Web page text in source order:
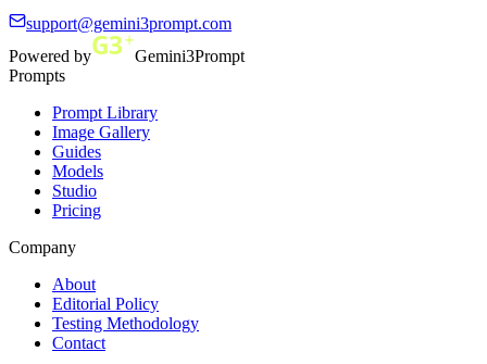
support@gemini3prompt.com
Powered by
Gemini3Prompt
Prompts
Prompt Library
Image Gallery
Guides
Models
Studio
Pricing
Company
About
Editorial Policy
Testing Methodology
Contact